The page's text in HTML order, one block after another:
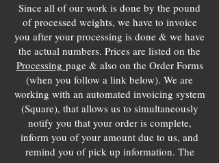
Since all of our work is done by the pound
of processed weights, we have to invoice
you after your processing is done & we have
the actual numbers. Prices are listed on the
Processing page & also on the Order Forms
(when you follow a link below). We are
working with an automated invoicing system
(Square), that allows us to simultaneously
notify you that your order is complete,
inform you of your amount due to us, and
remind you of pick up information. The